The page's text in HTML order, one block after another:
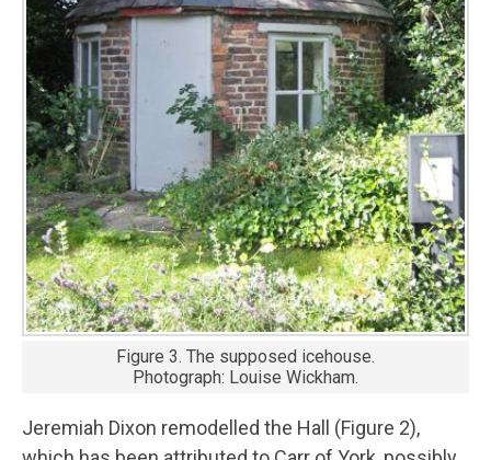
Figure 3. The supposed icehouse.
Photograph: Louise Wickham.
Jeremiah Dixon remodelled the Hall (Figure 2),